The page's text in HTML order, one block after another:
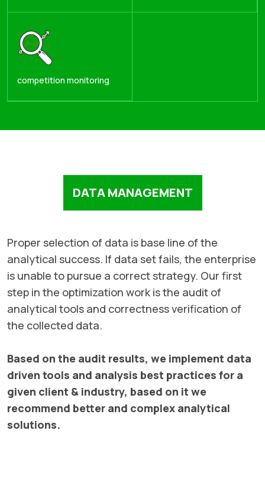
competition monitoring
DATA MANAGEMENT
Proper selection of data is base line of the
analytical success. If data set fails, the enterprise
is unable to pursue a correct strategy. Our first
step in the optimization work is the audit of
analytical tools and correctness verification of
the collected data.
Based on the audit results, we implement data
driven tools and analysis best practices for a
given client & industry, based on it we
recommend better and complex analytical
solutions.